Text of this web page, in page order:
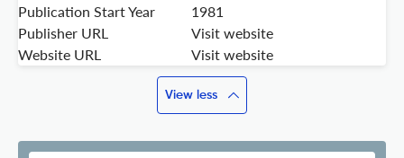
Publication Start Year
1981
Publisher URL
Visit website
Website URL
Visit website
View less